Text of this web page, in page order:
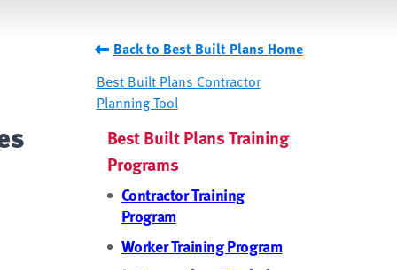
Back to Best Built Plans Home
Best Built Plans Contractor
Planning Tool
Best Built Plans Training
Programs
Contractor Training
Program
Worker Training Program